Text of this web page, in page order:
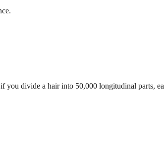
you divide a hair into 50,000 longitudinal parts,